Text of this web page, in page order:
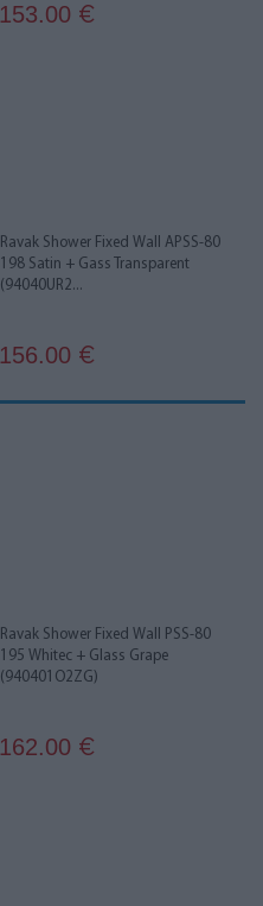
153.00 €
Ravak Shower Fixed Wall APSS-80
198 Satin + Gass Transparent
(94040UR2...
156.00 €
Ravak Shower Fixed Wall PSS-80
195 Whitec + Glass Grape
(940401O2ZG)
162.00 €